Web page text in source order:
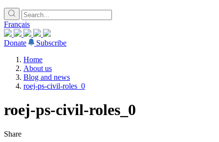
Français
Donate
Subscribe
Home
About us
Blog and news
roej-ps-civil-roles_0
roej-ps-civil-roles_0
Share